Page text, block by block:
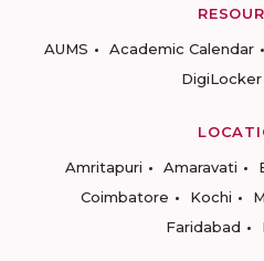
AUMS
Academic Calendar
DigiLocker
Amritapuri
Amaravati
Coimbatore
Kochi
Faridabad